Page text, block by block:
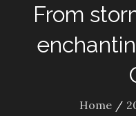
From
Home